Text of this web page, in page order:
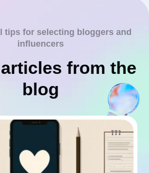
tips for selecting bloggers and
influencers
from the
blog